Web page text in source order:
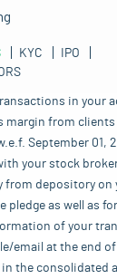
KYC
IPO
in your
margin from clients
September 01,
your stock
from depository
pledge as well as
of your
email at the end
the consolidated